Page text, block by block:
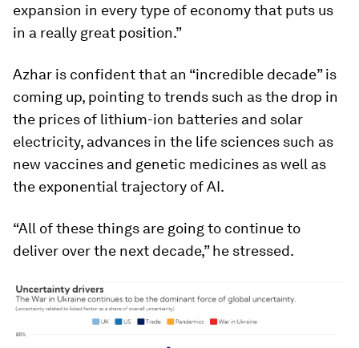
expansion in every type of economy that puts us
in a really great position.”
Azhar is confident that an “incredible decade” is
coming up, pointing to trends such as the drop in
the prices of lithium-ion batteries and solar
electricity, advances in the life sciences such as
new vaccines and genetic medicines as well as
the exponential trajectory of AI.
“All of these things are going to continue to
deliver over the next decade,” he stressed.